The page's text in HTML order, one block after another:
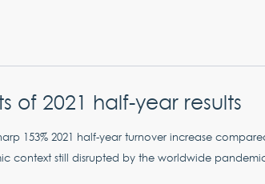
of 2021 half-year results
153% 2021 half-year turnover increase
context still disrupted by the worldwide